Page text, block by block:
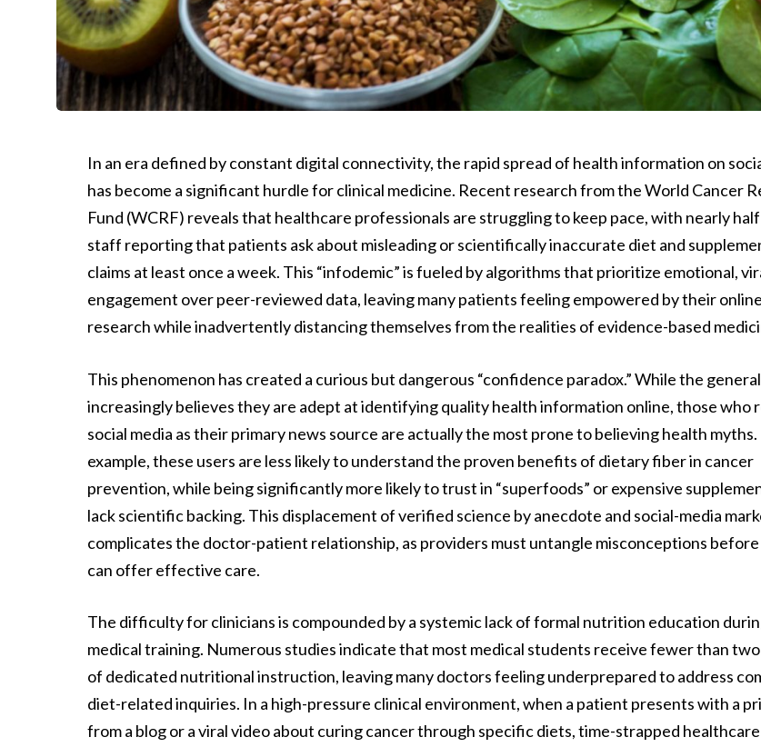
In an era defined by constant digital connectivity, the rapid spread of health information on
has become a significant hurdle for clinical medicine. Recent research from the World Cancer
Fund (WCRF) reveals that healthcare professionals are struggling to keep pace, with nearly
staff reporting that patients ask about misleading or scientifically inaccurate diet and
claims at least once a week. This “infodemic” is fueled by algorithms that prioritize emotional,
engagement over peer-reviewed data, leaving many patients feeling empowered by their online
research while inadvertently distancing themselves from the realities of evidence-based
This phenomenon has created a curious but dangerous “confidence paradox.” While the
increasingly believes they are adept at identifying quality health information online, those who
social media as their primary news source are actually the most prone to believing health myths.
example, these users are less likely to understand the proven benefits of dietary fiber in cancer
prevention, while being significantly more likely to trust in “superfoods” or expensive
lack scientific backing. This displacement of verified science by anecdote and social-media
complicates the doctor-patient relationship, as providers must untangle misconceptions
can offer effective care.
The difficulty for clinicians is compounded by a systemic lack of formal nutrition education
medical training. Numerous studies indicate that most medical students receive fewer than
of dedicated nutritional instruction, leaving many doctors feeling underprepared to address
diet-related inquiries. In a high-pressure clinical environment, when a patient presents with a
from a blog or a viral video about curing cancer through specific diets, time-strapped healthcare